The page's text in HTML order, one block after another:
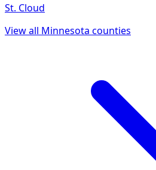
St. Cloud
View all Minnesota counties